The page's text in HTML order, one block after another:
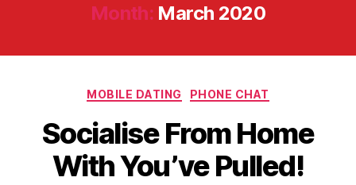
Month: March 2020
Categories
MOBILE DATING PHONE CHAT
Socialise From Home
With You’ve Pulled!